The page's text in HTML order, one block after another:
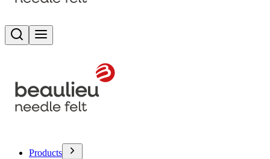
Search
Products